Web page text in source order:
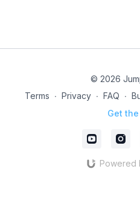
© 2026
Terms ∙ Privacy ∙ FAQ ∙
Get
Powered